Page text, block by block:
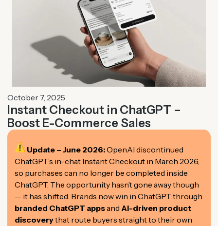
October 7, 2025
Instant Checkout in ChatGPT –
Boost E-Commerce Sales
Update – June 2026:OpenAI discontinued
ChatGPT’s in-chat Instant Checkout in March 2026,
so purchases can no longer be completed inside
ChatGPT. The opportunity hasn’t gone away though
— it has shifted. Brands now win in ChatGPT through
branded ChatGPT appsand AI-driven product
discoverythat route buyers straight to their own